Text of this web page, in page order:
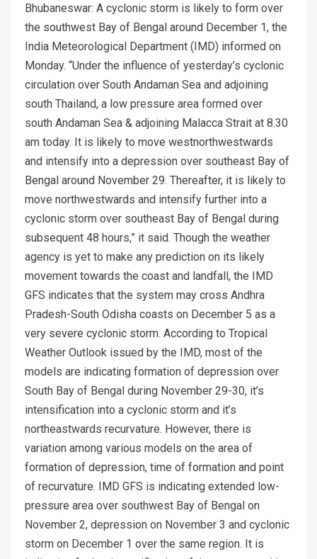
Bhubaneswar: A cyclonic storm is likely to form over
the southwest Bay of Bengal around December 1, the
India Meteorological Department (IMD) informed on
Monday. “Under the influence of yesterday’s cyclonic
circulation over South Andaman Sea and adjoining
south Thailand, a low pressure area formed over
south Andaman Sea & adjoining Malacca Strait at 8.30
am today. It is likely to move westnorthwestwards
and intensify into a depression over southeast Bay of
Bengal around November 29. Thereafter, it is likely to
move northwestwards and intensify further into a
cyclonic storm over southeast Bay of Bengal during
subsequent 48 hours,” it said. Though the weather
agency is yet to make any prediction on its likely
movement towards the coast and landfall, the IMD
GFS indicates that the system may cross Andhra
Pradesh-South Odisha coasts on December 5 as a
very severe cyclonic storm. According to Tropical
Weather Outlook issued by the IMD, most of the
models are indicating formation of depression over
South Bay of Bengal during November 29-30, it’s
intensification into a cyclonic storm and it’s
northeastwards recurvature. However, there is
variation among various models on the area of
formation of depression, time of formation and point
of recurvature. IMD GFS is indicating extended low-
pressure area over southwest Bay of Bengal on
November 2, depression on November 3 and cyclonic
storm on December 1 over the same region. It is